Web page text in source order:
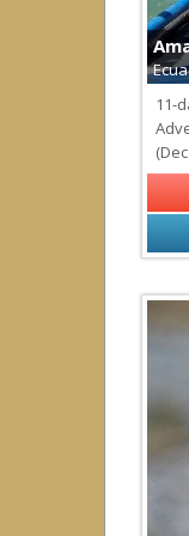
|
Middle
11-